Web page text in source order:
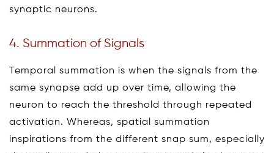
synaptic neurons.
4. Summation of Signals
Temporal summation is when the signals from the
same synapse add up over time, allowing the
neuron to reach the threshold through repeated
activation. Whereas, spatial summation
inspirations from the different snap sum, especially